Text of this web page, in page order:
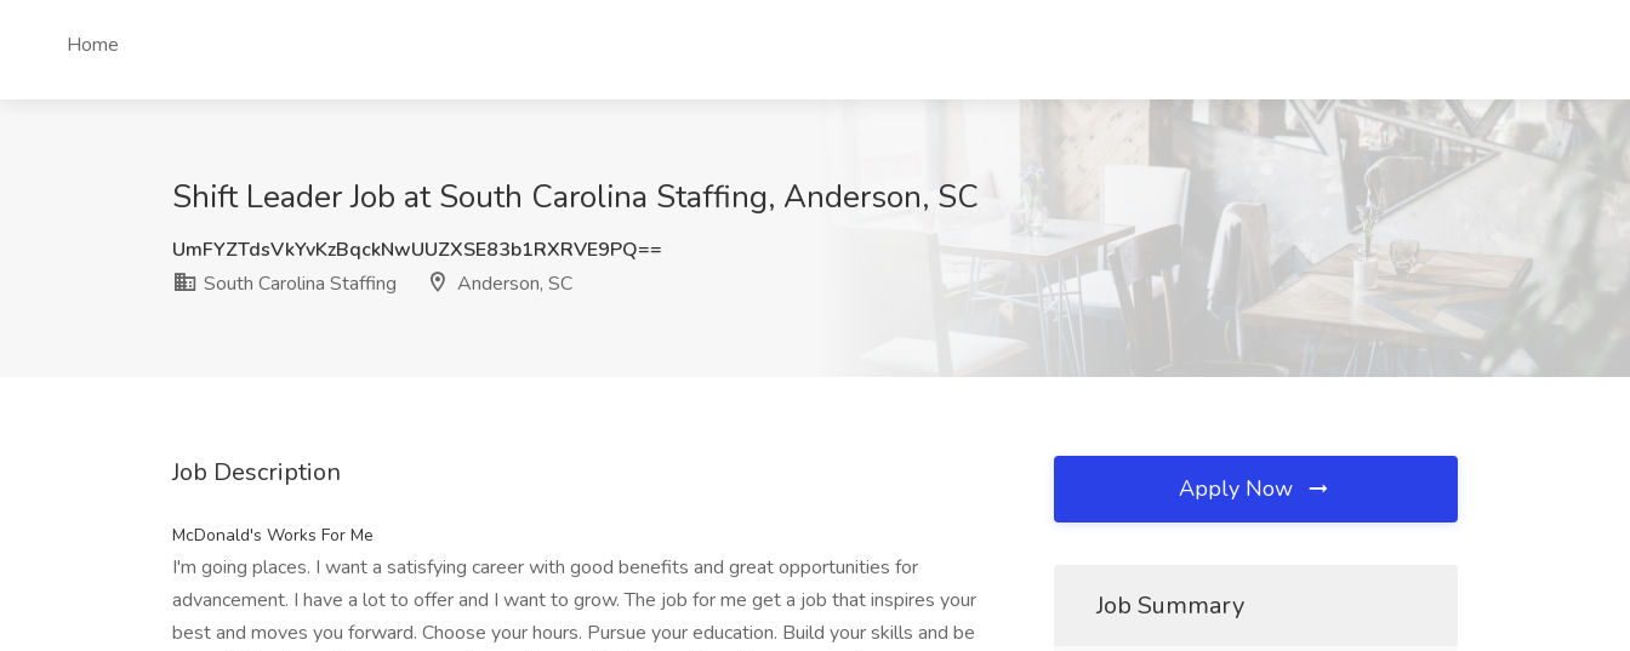
Home
Shift Leader Job at South Carolina Staffing, Anderson, SC
UmFYZTdsVkYvKzBqckNwUUZXSE83b1RXRVE9PQ==
South Carolina Staffing
Anderson, SC
Job Description
McDonald's Works For Me
I'm going places. I want a satisfying career with good benefits and great opportunities for
advancement. I have a lot to offer and I want to grow. The job for me get a job that inspires your
best and moves you forward. Choose your hours. Pursue your education. Build your skills and be
Apply Now
Job Summary